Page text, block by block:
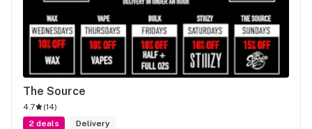
The Source
4.7 (14)
2 deals
Delivery